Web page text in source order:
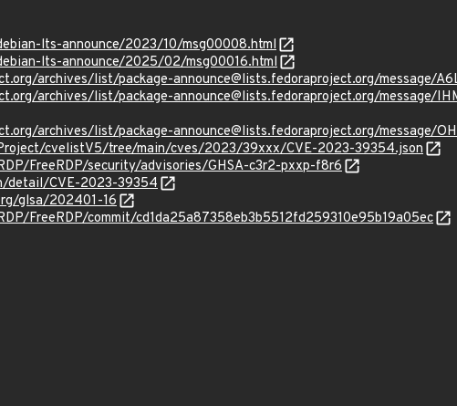
lts-announce/2023/10/msg00008.html
lts-announce/2025/02/msg00016.html
archives/list/package-announce@lists.fedoraproject.org/message/
archives/list/package-announce@lists.fedoraproject.org/message/
archives/list/package-announce@lists.fedoraproject.org/message/
cvelistV5/tree/main/cves/2023/39xxx/CVE-2023-39354.json
FreeRDP/security/advisories/GHSA-c3r2-pxxp-f8r6
detail/CVE-2023-39354
glsa/202401-16
FreeRDP/commit/cd1da25a87358eb3b5512fd259310e95b19a05ec